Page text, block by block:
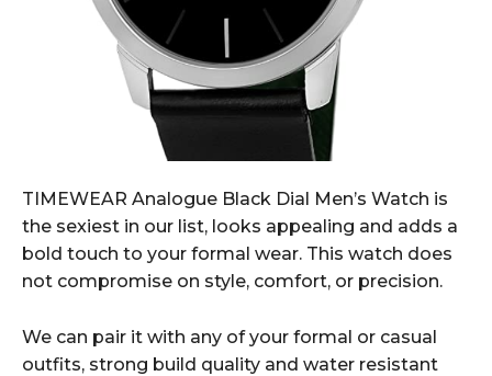
TIMEWEAR Analogue Black Dial Men’s Watch is
the sexiest in our list, looks appealing and adds a
bold touch to your formal wear. This watch does
not compromise on style, comfort, or precision.
We can pair it with any of your formal or casual
outfits, strong build quality and water resistant